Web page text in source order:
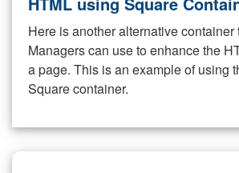
Here is another alternative container
Managers can use to enhance the
a page. This is an example of using
Square container.